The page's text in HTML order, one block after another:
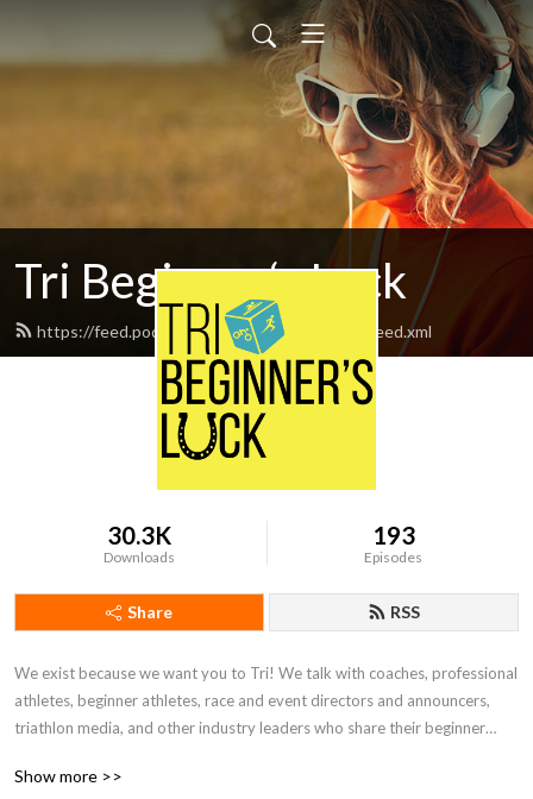
Tri Beginner‘s Luck
https://feed.podbean.com/Tribeginnersluck/feed.xml
30.3K
Downloads
193
Episodes
Share RSS
We exist because we want you to Tri! We talk with coaches, professional
athletes, beginner athletes, race and event directors and announcers,
triathlon media, and other industry leaders who share their beginner
know and believe that we connect and grow when we share common
Show more >>